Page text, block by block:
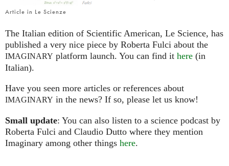
Article in Le Scienze
The Italian edition of Scientific American, Le Science, has
published a very nice piece by Roberta Fulci about the
IMAGINARY platform launch. You can find it here (in
Italian).
Have you seen more articles or references about
IMAGINARY in the news? If so, please let us know!
Small update: You can also listen to a science podcast by
Roberta Fulci and Claudio Dutto where they mention
Imaginary among other things here.